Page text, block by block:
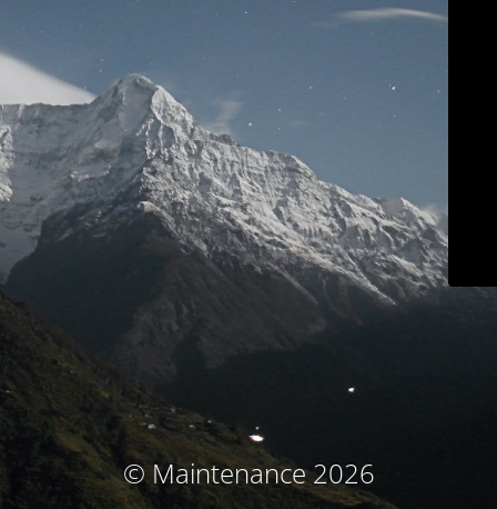
© Maintenance 2026